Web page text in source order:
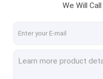
We Will